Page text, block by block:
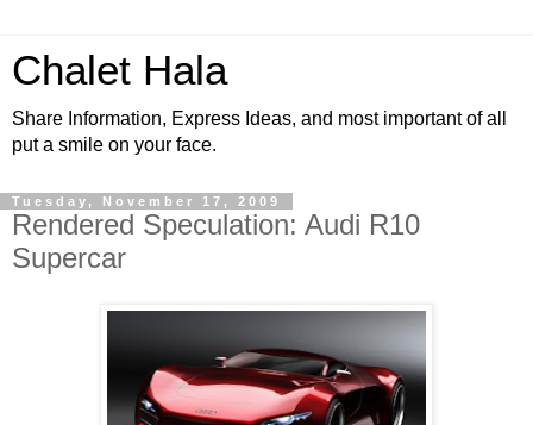
Chalet Hala
Share Information, Express Ideas, and most important of all
put a smile on your face.
Tuesday, November 17, 2009
Rendered Speculation: Audi R10
Supercar